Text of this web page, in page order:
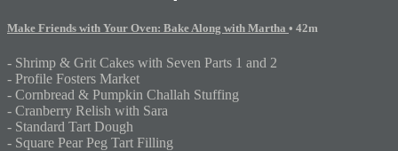
Make Friends with Your Oven: Bake Along with Martha • 42m
- Shrimp & Grit Cakes with Seven Parts 1 and 2
- Profile Fosters Market
- Cornbread & Pumpkin Challah Stuffing
- Cranberry Relish with Sara
- Standard Tart Dough
- Square Pear Peg Tart Filling